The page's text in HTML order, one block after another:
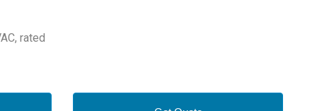
rated